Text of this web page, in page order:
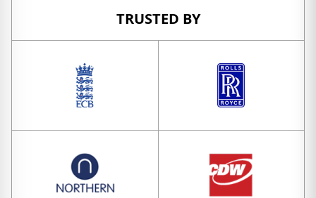
TRUSTED BY